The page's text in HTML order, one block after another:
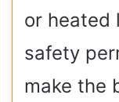
or heated
safety
make the